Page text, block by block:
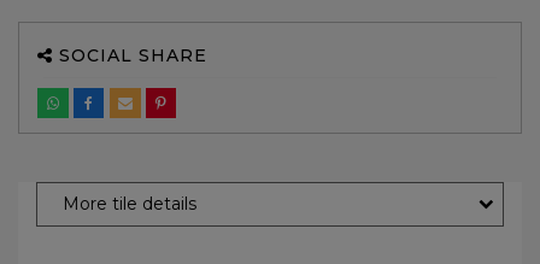
SOCIAL SHARE
More tile details